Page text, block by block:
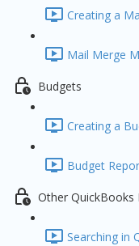
Creating a
Mail Merge
Budgets
Creating a
Budget
Other QuickBooks
Searching in